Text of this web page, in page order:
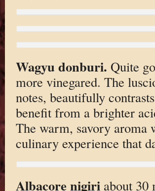
Wagyu donburi. Quite
more vinegared. The
notes, beautifully
benefit from a brighter
The warm, savory aroma
culinary experience that
Albacore nigiriabout 30